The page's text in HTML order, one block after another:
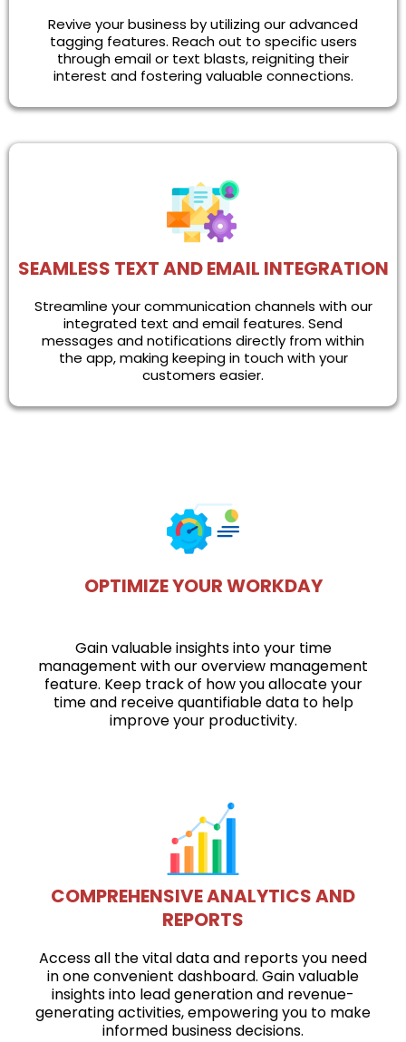
Revive your business by utilizing our advanced
tagging features. Reach out to specific users
through email or text blasts, reigniting their
interest and fostering valuable connections.
SEAMLESS TEXT AND EMAIL INTEGRATION
Streamline your communication channels with our
integrated text and email features. Send
messages and notifications directly from within
the app, making keeping in touch with your
customers easier.
OPTIMIZE YOUR WORKDAY
Gain valuable insights into your time
management with our overview management
feature. Keep track of how you allocate your
time and receive quantifiable data to help
improve your productivity.
COMPREHENSIVE ANALYTICS AND
REPORTS
Access all the vital data and reports you need
in one convenient dashboard. Gain valuable
insights into lead generation and revenue-
generating activities, empowering you to make
informed business decisions.